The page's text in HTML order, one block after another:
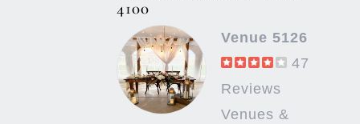
4100
Venue 5126
47
Reviews
Venues &